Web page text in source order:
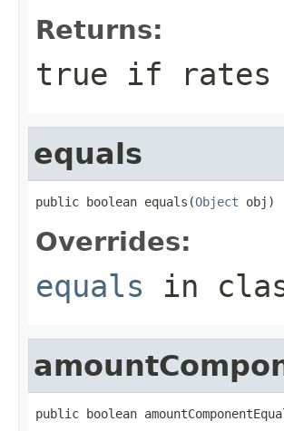
Returns:
true if rates
equals
public boolean equals(Object obj)
Overrides:
equals in
public boolean